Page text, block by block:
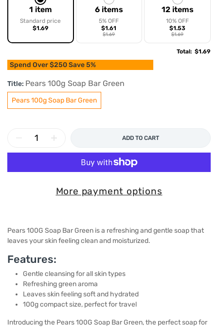
1 item
Standard price
$1.69
6 items
5% OFF
$1.61
$1.69
12 items
10% OFF
$1.53
$1.69
Total: $1.69
Spend Over $250 Save 5%
Title: Pears 100g Soap Bar Green
Pears 100g Soap Bar Green
ADD TO CART
More payment options
Pears 100G Soap Bar Green is a refreshing and gentle soap that
leaves your skin feeling clean and moisturized.
Features:
Gentle cleansing for all skin types
Refreshing green aroma
Leaves skin feeling soft and hydrated
100g compact size, perfect for travel
Introducing the Pears 100G Soap Bar Green, the perfect soap for